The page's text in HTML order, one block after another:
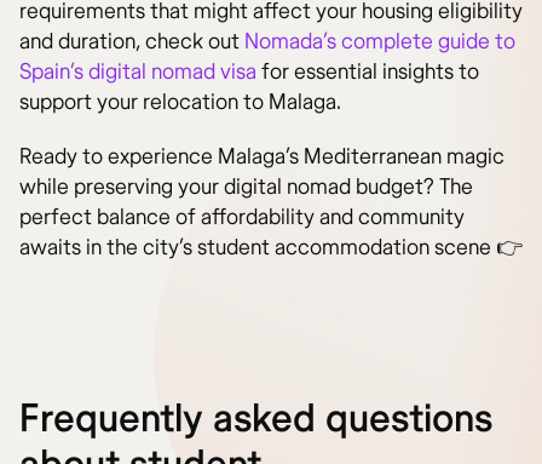
requirements that might affect your housing eligibility
and duration, check out Nomada’s complete guide to
Spain’s digital nomad visa for essential insights to
support your relocation to Malaga.
Ready to experience Malaga’s Mediterranean magic
while preserving your digital nomad budget? The
perfect balance of affordability and community
awaits in the city’s student accommodation scene 👉
Frequently asked questions